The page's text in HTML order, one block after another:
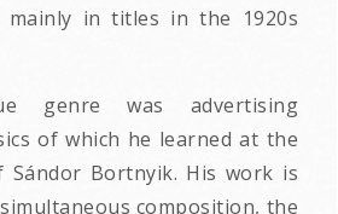
mainly in titles in the 1920s
genre was advertising
of which he learned at the
Sándor Bortnyik. His work is
composition, the